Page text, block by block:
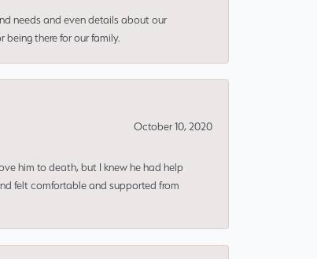
needs and even details about our
being there for our family.
October 10, 2020
him to death, but I knew he had help
felt comfortable and supported from